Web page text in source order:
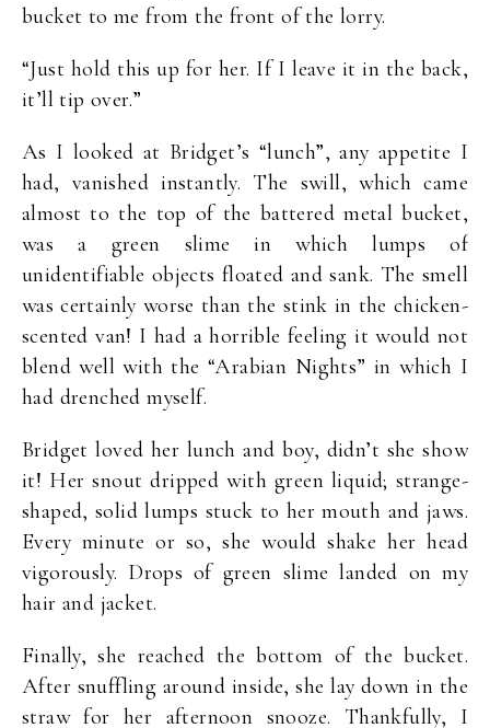
bucket to me from the front of the lorry.
“Just hold this up for her. If I leave it in the back,
it’ll tip over.”
As I looked at Bridget’s “lunch”, any appetite I
had, vanished instantly. The swill, which came
almost to the top of the battered metal bucket,
was a green slime in which lumps of
unidentifiable objects floated and sank. The smell
was certainly worse than the stink in the chicken-
scented van! I had a horrible feeling it would not
blend well with the “Arabian Nights” in which I
had drenched myself.
Bridget loved her lunch and boy, didn’t she show
it! Her snout dripped with green liquid; strange-
shaped, solid lumps stuck to her mouth and jaws.
Every minute or so, she would shake her head
vigorously. Drops of green slime landed on my
hair and jacket.
Finally, she reached the bottom of the bucket.
After snuffling around inside, she lay down in the
straw for her afternoon snooze. Thankfully, I